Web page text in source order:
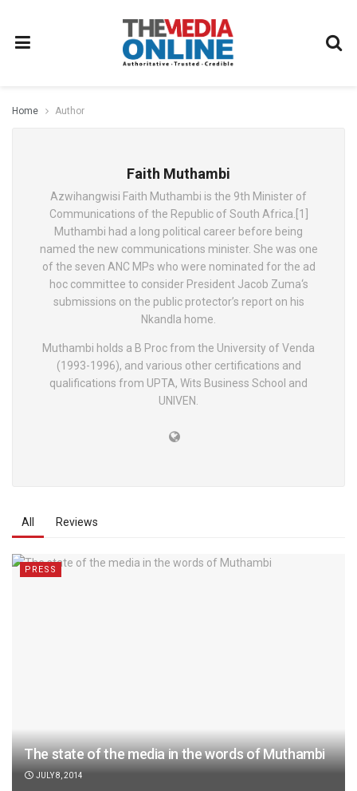
Home Author
Faith Muthambi
Azwihangwisi Faith Muthambi is the 9th Minister of
Communications of the Republic of South Africa.[1]
Muthambi had a long political career before being
named the new communications minister. She was one
of the seven ANC MPs who were nominated for the ad
hoc committee to consider President Jacob Zuma‘s
submissions on the public protector’s report on his
Nkandla home.
Muthambi holds a B Proc from the University of Venda
(1993-1996), and various other certifications and
qualifications from UPTA, Wits Business School and
UNIVEN.
All Reviews
PRESS
The state of the media in the words of Muthambi
JULY 8, 2014